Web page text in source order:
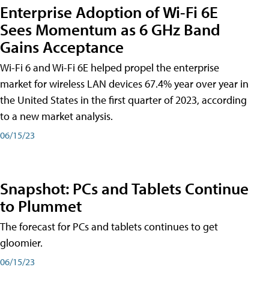
Enterprise Adoption of Wi-Fi 6E
Sees Momentum as 6 GHz Band
Gains Acceptance
Wi-Fi 6 and Wi-Fi 6E helped propel the enterprise
market for wireless LAN devices 67.4% year over year in
the United States in the first quarter of 2023, according
to a new market analysis.
06/15/23
Snapshot: PCs and Tablets Continue
to Plummet
The forecast for PCs and tablets continues to get
gloomier.
06/15/23